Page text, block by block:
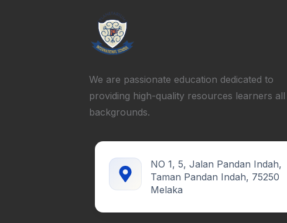
We are passionate education dedicated to
providing high-quality resources learners all
backgrounds.
NO 1, 5, Jalan Pandan Indah,
Taman Pandan Indah, 75250
Melaka